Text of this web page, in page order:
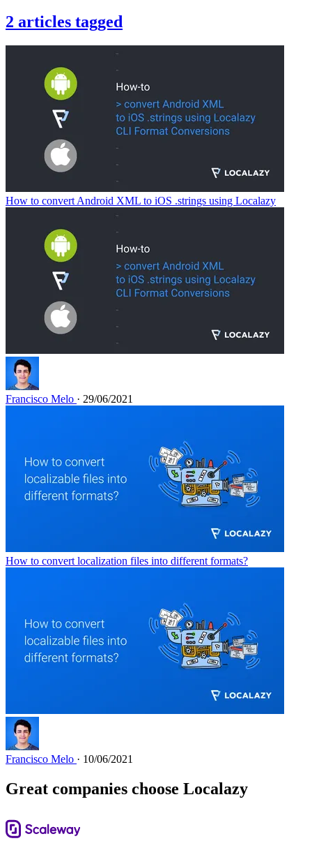
2 articles tagged
How to convert Android XML to iOS .strings using Localazy
Francisco Melo · 29/06/2021
How to convert localization files into different formats?
Francisco Melo · 10/06/2021
Great companies choose Localazy